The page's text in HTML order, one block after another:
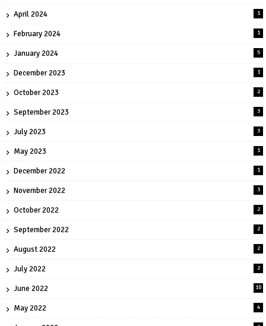
April 2024 1
February 2024 1
January 2024 5
December 2023 1
October 2023 2
September 2023 3
July 2023 3
May 2023 1
December 2022 1
November 2022 3
October 2022 2
September 2022 2
August 2022 2
July 2022 2
June 2022 10
May 2022 4